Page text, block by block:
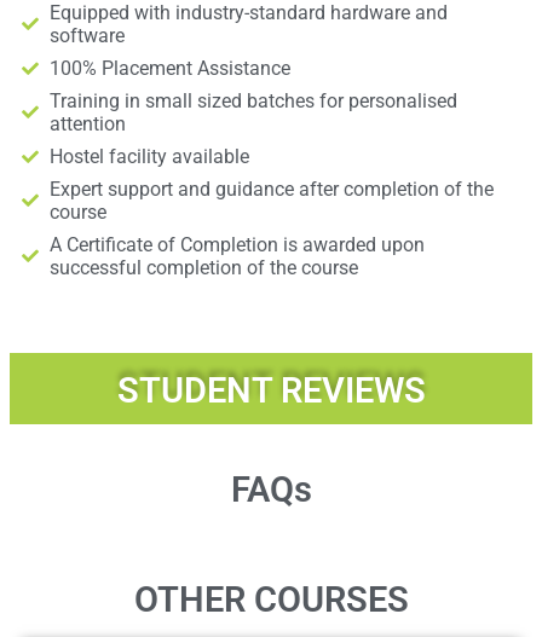
Equipped with industry-standard hardware and
software
100% Placement Assistance
Training in small sized batches for personalised
attention
Hostel facility available
Expert support and guidance after completion of the
course
A Certificate of Completion is awarded upon
successful completion of the course
STUDENT REVIEWS
FAQs
OTHER COURSES